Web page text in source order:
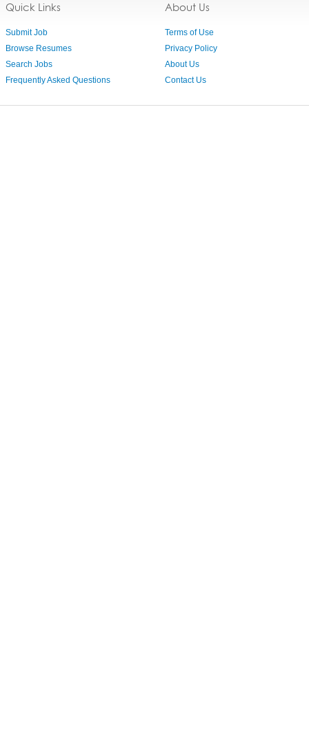
Quick Links
Submit Job
Browse Resumes
Search Jobs
Frequently Asked Questions
About Us
Terms of Use
Privacy Policy
About Us
Contact Us